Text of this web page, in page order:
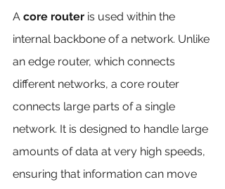
A core router is used within the
internal backbone of a network. Unlike
an edge router, which connects
different networks, a core router
connects large parts of a single
network. It is designed to handle large
amounts of data at very high speeds,
ensuring that information can move